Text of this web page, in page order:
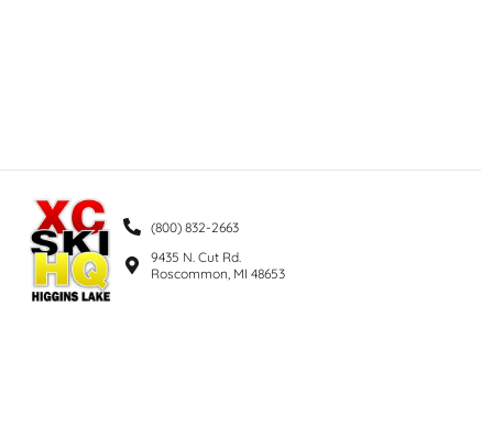
(800) 832-2663
9435 N. Cut Rd.
Roscommon, MI 48653